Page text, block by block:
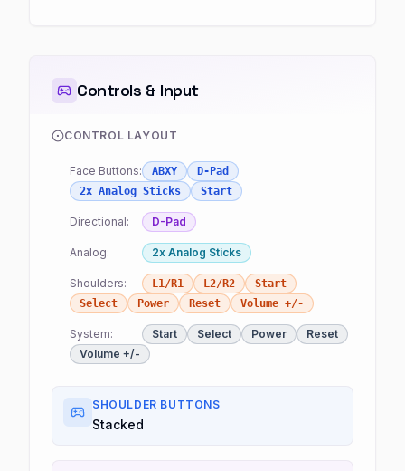
Controls & Input
CONTROL LAYOUT
Face Buttons: ABXY
D-Pad
2x Analog Sticks
Start
Directional: D-Pad
Analog: 2x Analog Sticks
Shoulders: L1/R1 L2/R2
Start
Select
Power Reset Volume +/-
System: Start Select Power
Reset
Volume +/-
SHOULDER BUTTONS
Stacked